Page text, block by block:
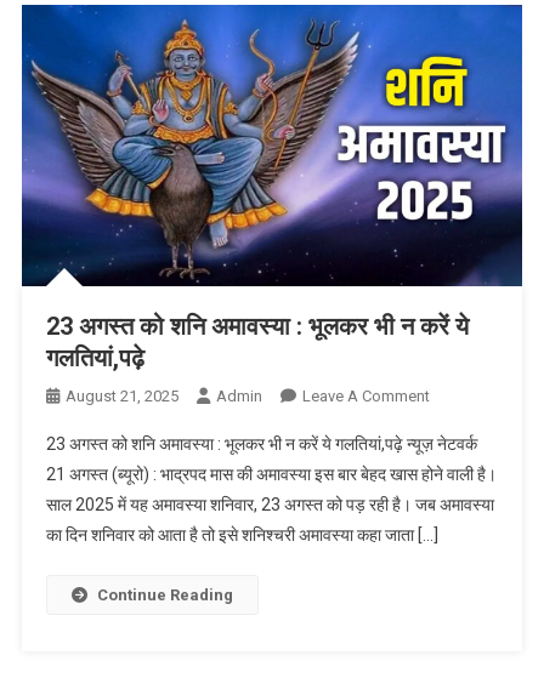
23 अगस्त को शनि अमावस्या : भूलकर भी न करें ये
गलतियां,पढ़े
August 21, 2025 Admin Leave A CommentOn 23 अगस्त
अमावस्या :
भूलकर भी न करें
ये गलतियां,पढ़े
23 अगस्त को शनि अमावस्या : भूलकर भी न करें ये गलतियां,पढ़े न्यूज़ नेटवर्क
21 अगस्त (ब्यूरो) : भाद्रपद मास की अमावस्या इस बार बेहद खास होने वाली है।
साल 2025 में यह अमावस्या शनिवार, 23 अगस्त को पड़ रही है। जब अमावस्या
का दिन शनिवार को आता है तो इसे शनिश्चरी अमावस्या कहा जाता […]
Continue Reading